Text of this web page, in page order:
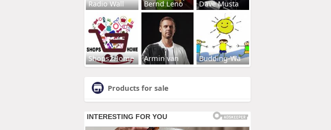
Radio Wall Bernd Leno Dave Musta
Shops2Home Armin van Budding-Wa
Products for sale